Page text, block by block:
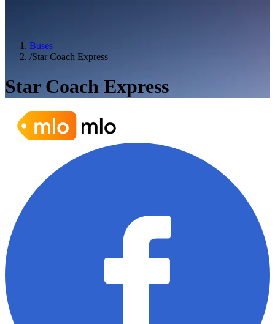
Buses
/Star Coach Express
Star Coach Express